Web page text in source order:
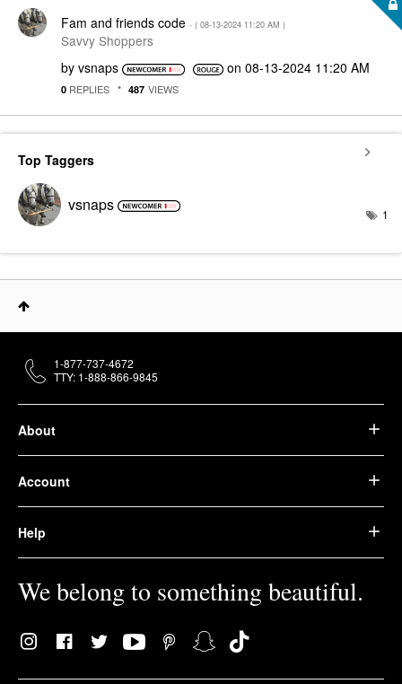
Fam and friends code - ( ‎08-13-2024 11:20 AM )
Savvy Shoppers
by vsnaps on ‎08-13-2024 11:20 AM
0 REPLIES 487 VIEWS
Top Taggers
vsnaps 1
About
Account
Help
We belong to something beautiful.
1-877-737-4672
TTY: 1-888-866-9845